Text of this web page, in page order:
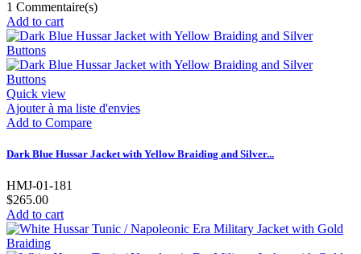
1 Commentaire(s)
Add to cart
Quick view
Ajouter à ma liste d'envies
Add to Compare
Dark Blue Hussar Jacket with Yellow Braiding and Silver...
HMJ-01-181
$265.00
Add to cart